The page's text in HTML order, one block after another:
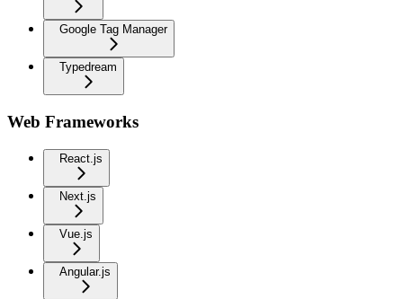
Google Tag Manager
Typedream
Web Frameworks
React.js
Next.js
Vue.js
Angular.js